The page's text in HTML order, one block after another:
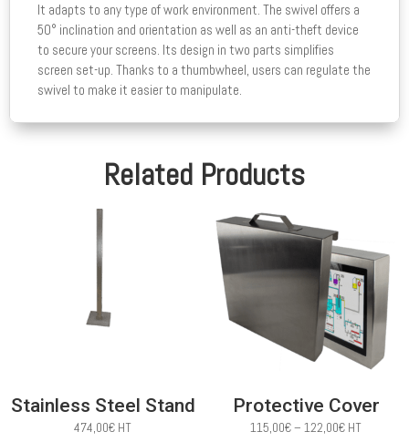
It adapts to any type of work environment. The swivel offers a
50° inclination and orientation as well as an anti-theft device
to secure your screens. Its design in two parts simplifies
screen set-up. Thanks to a thumbwheel, users can regulate the
swivel to make it easier to manipulate.
Related Products
Stainless Steel Stand
474,00€ HT
Protective Cover
115,00€– 122,00€Price
HT